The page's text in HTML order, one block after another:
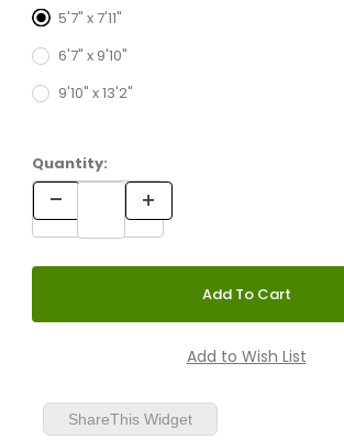
5'7" x 7'11"
6'7" x 9'10"
9'10" x 13'2"
Quantity:
ShareThis Widget